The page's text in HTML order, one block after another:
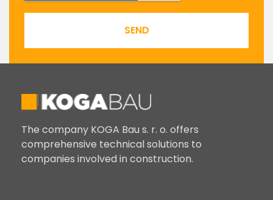
SEND
The company KOGA Bau s. r. o. offers
comprehensive technical solutions to
companies involved in construction.